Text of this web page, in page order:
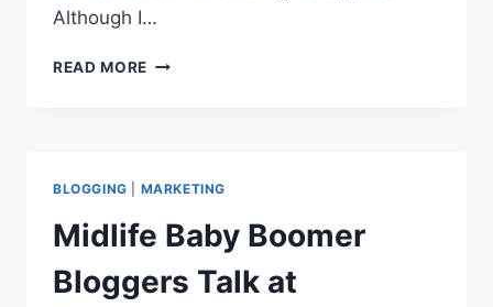
Although I…
READ MORE EMAIL
BLOGHER13
RECAP
BLOGGING MARKETING
Midlife Baby Boomer
Bloggers Talk at